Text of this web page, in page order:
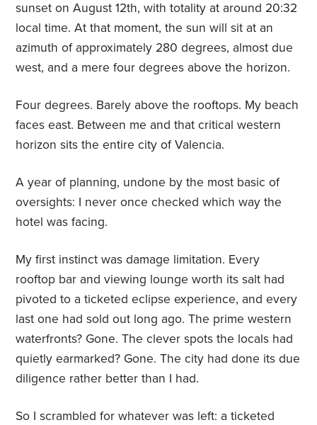
sunset on August 12th, with totality at around 20:32
local time. At that moment, the sun will sit at an
azimuth of approximately 280 degrees, almost due
west, and a mere four degrees above the horizon.
Four degrees. Barely above the rooftops. My beach
faces east. Between me and that critical western
horizon sits the entire city of Valencia.
A year of planning, undone by the most basic of
oversights: I never once checked which way the
hotel was facing.
My first instinct was damage limitation. Every
rooftop bar and viewing lounge worth its salt had
pivoted to a ticketed eclipse experience, and every
last one had sold out long ago. The prime western
waterfronts? Gone. The clever spots the locals had
quietly earmarked? Gone. The city had done its due
diligence rather better than I had.
So I scrambled for whatever was left: a ticketed